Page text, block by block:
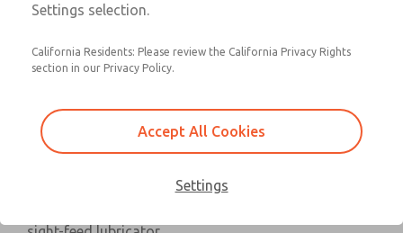
MD453EJA2B32Q
Contact Us for a 3D Model
MD453EJA2B32Q
Contact ROSS UK for Ordering
Information
Settings selection.
California Residents: Please review the California Privacy Rights
section in our Privacy Policy.
Accept All Cookies
Settings